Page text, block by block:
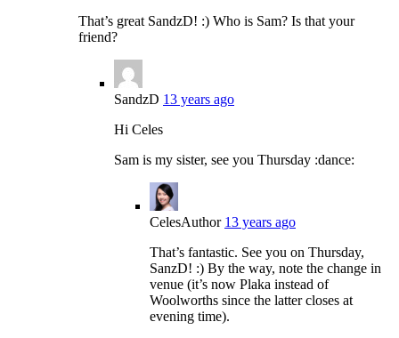
That’s great SandzD! :) Who is Sam? Is that your
friend?
SandzD 13 years ago
Hi Celes
Sam is my sister, see you Thursday :dance:
CelesAuthor 13 years ago
That’s fantastic. See you on Thursday,
SanzD! :) By the way, note the change in
venue (it’s now Plaka instead of
Woolworths since the latter closes at
evening time).